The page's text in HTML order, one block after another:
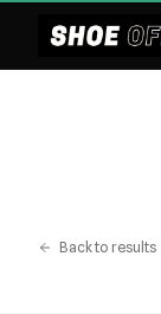
Back to results